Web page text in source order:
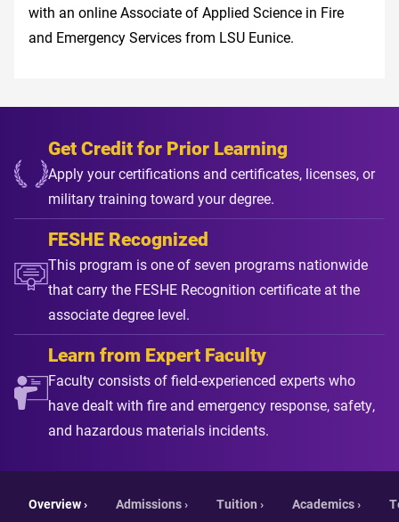
with an online Associate of Applied Science in Fire
and Emergency Services from LSU Eunice.
Get Credit for Prior Learning
Apply your certifications and certificates, licenses, or
military training toward your degree.
FESHE Recognized
This program is one of seven programs nationwide
that carry the FESHE Recognition certificate at the
associate degree level.
Learn from Expert Faculty
Faculty consists of field-experienced experts who
have dealt with fire and emergency response, safety,
and hazardous materials incidents.
Overview › Admissions › Tuition › Academics ›